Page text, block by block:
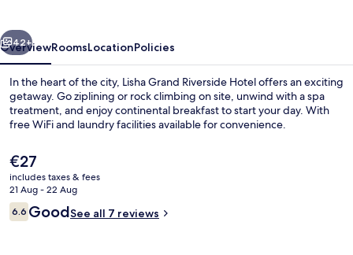
Next
42+
OverviewRoomsLocationPolicies
In the heart of the city, Lisha Grand Riverside Hotel offers an exciting
getaway. Go ziplining or rock climbing on site, unwind with a spa
treatment, and enjoy continental breakfast to start your day. With
free WiFi and laundry facilities available for convenience.
The
current
price
is
€27
€27
includes taxes & fees
21 Aug - 22 Aug
Reviews
6.66.6 out of 10
GoodSee all 7 reviews